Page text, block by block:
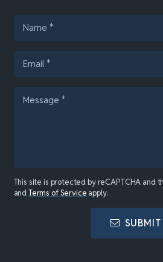
This site is protected by reCAPTCHA and
andTerms of Service apply.
SUBMIT